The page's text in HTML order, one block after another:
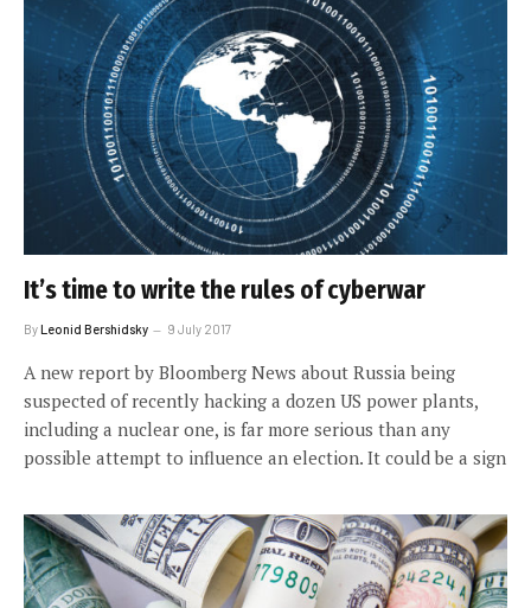
It’s time to write the rules of cyberwar
ByLeonid Bershidsky 9 July 2017
A new report by Bloomberg News about Russia being
suspected of recently hacking a dozen US power plants,
including a nuclear one, is far more serious than any
possible attempt to influence an election. It could be a sign